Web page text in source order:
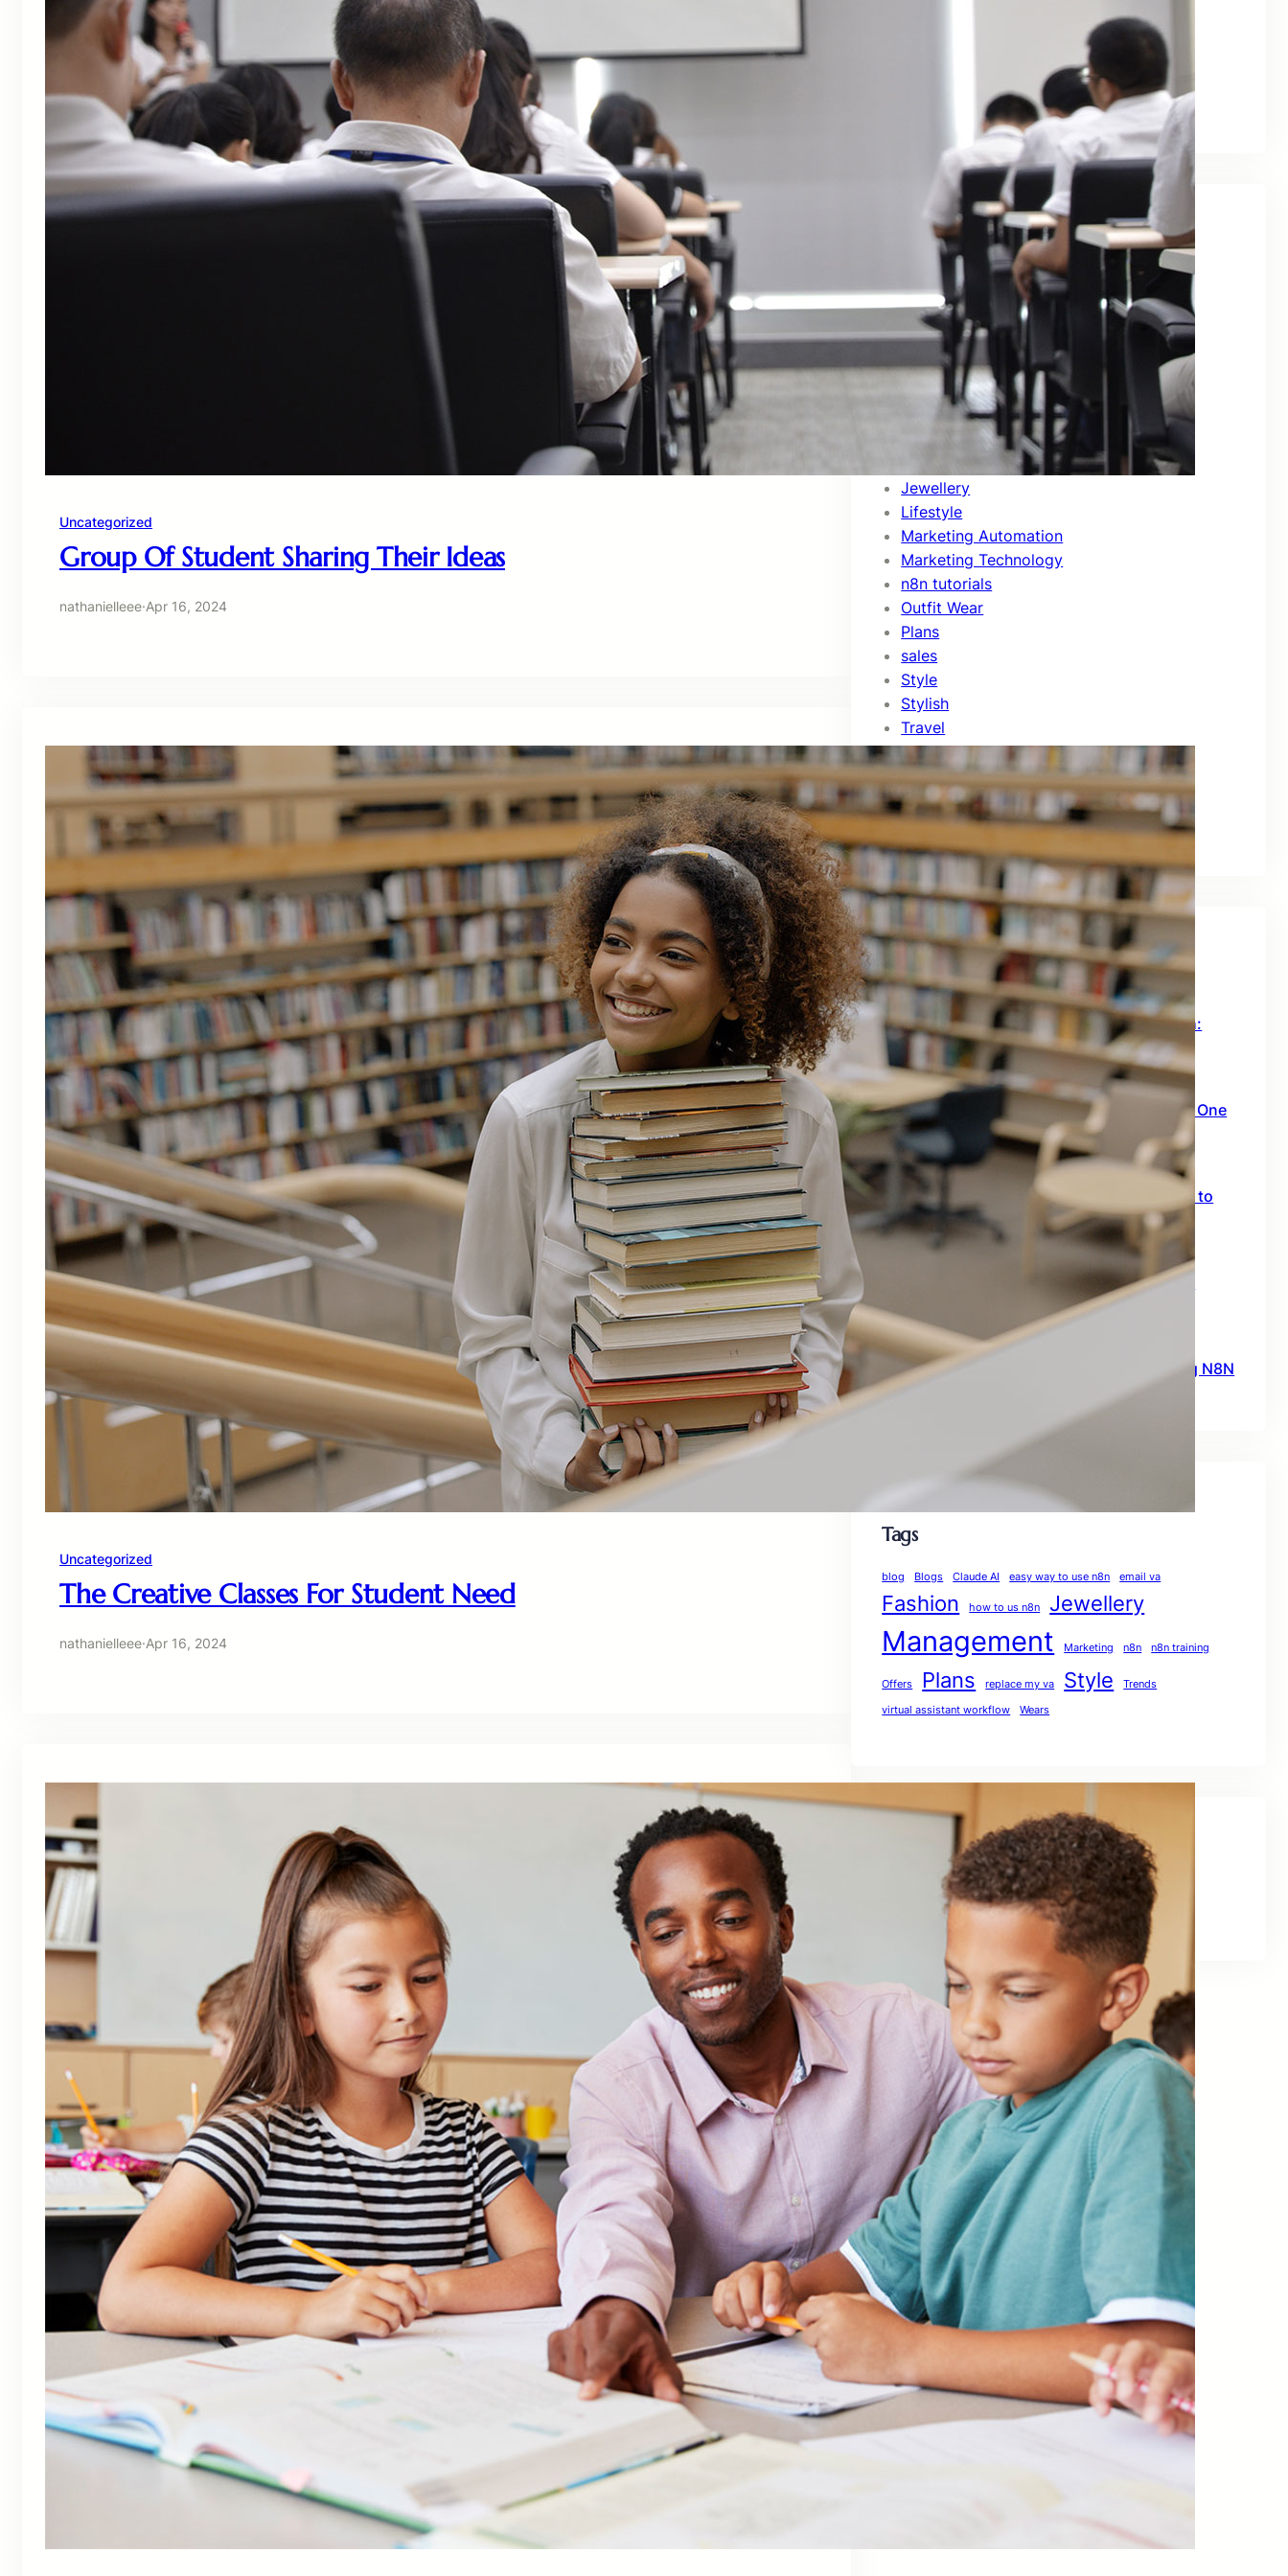
Uncategorized
Group Of Student Sharing Their Ideas
nathanielleee·Apr 16, 2024
Uncategorized
The Creative Classes For Student Need
nathanielleee·Apr 16, 2024
Categories
ai
Content Marketing
Customer Service
Data Management
Digital Marketing
Email Marketing
Fashion
Jewellery
Lifestyle
Marketing Automation
Marketing Technology
n8n tutorials
Outfit Wear
Plans
sales
Style
Stylish
Travel
Travels
Trends
Uncategorized
Video Editing
Recent Posts
How to Leverage AI for Business Growth:
Insights from a Successful Sales Agent
July 14, 2026
How This AI Video Tool Turns You Into a One
Person Content Machine
July 6, 2026
Claude Design 2.0: The Complete Guide to
Every New Feature
July 5, 2026
n8n Guide: Learning n8n and Building AI
Workflows for Beginners
June 23, 2026
What You Need To Know Before Starting N8N
Tags
blog Blogs Claude AI easy way to use n8n email va
Fashion how to us n8n Jewellery
Management Marketing n8n n8n training
Offers Plans replace my va Style Trends
virtual assistant workflow Wears
Social Links
Instagram